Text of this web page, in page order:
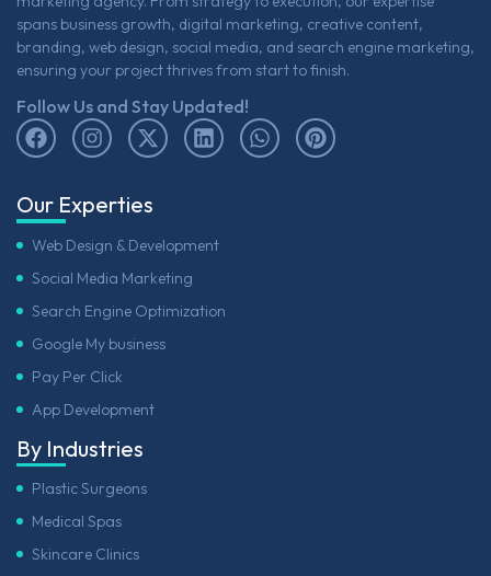
spans business growth, digital marketing, creative content,
branding, web design, social media, and search engine marketing,
ensuring your project thrives from start to finish.
Follow Us and Stay Updated!
Our Experties
Web Design & Development
Social Media Marketing
Search Engine Optimization
Google My business
Pay Per Click
App Development
By Industries
Plastic Surgeons
Medical Spas
Skincare Clinics